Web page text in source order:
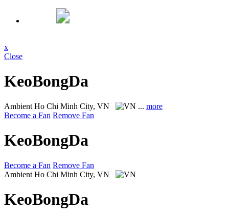
x
Close
KeoBongDa
Ambient Ho Chi Minh City, VN ... more
Become a Fan Remove Fan
KeoBongDa
Become a Fan Remove Fan
Ambient Ho Chi Minh City, VN
KeoBongDa